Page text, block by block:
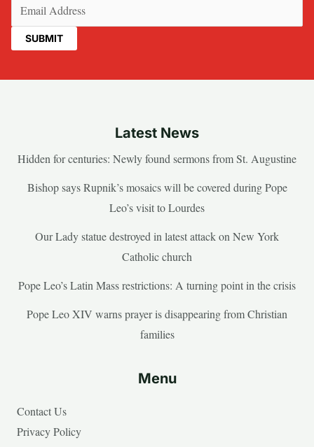
Latest News
Hidden for centuries: Newly found sermons from St. Augustine
Bishop says Rupnik’s mosaics will be covered during Pope
Leo’s visit to Lourdes
Our Lady statue destroyed in latest attack on New York
Catholic church
Pope Leo’s Latin Mass restrictions: A turning point in the crisis
Pope Leo XIV warns prayer is disappearing from Christian
families
Menu
Contact Us
Privacy Policy